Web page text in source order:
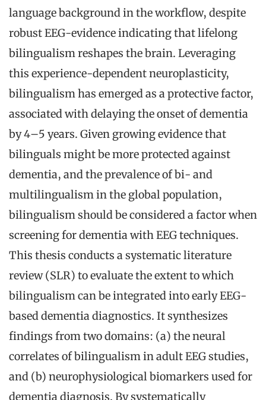
language background in the workflow, despite
robust EEG-evidence indicating that lifelong
bilingualism reshapes the brain. Leveraging
this experience-dependent neuroplasticity,
bilingualism has emerged as a protective factor,
associated with delaying the onset of dementia
by 4–5 years. Given growing evidence that
bilinguals might be more protected against
dementia, and the prevalence of bi- and
multilingualism in the global population,
bilingualism should be considered a factor when
screening for dementia with EEG techniques.
This thesis conducts a systematic literature
review (SLR) to evaluate the extent to which
bilingualism can be integrated into early EEG-
based dementia diagnostics. It synthesizes
findings from two domains: (a) the neural
correlates of bilingualism in adult EEG studies,
and (b) neurophysiological biomarkers used for
dementia diagnosis. By systematically